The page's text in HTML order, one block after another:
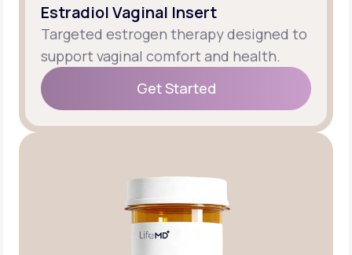
Estradiol Vaginal Insert
Targeted estrogen therapy designed to
support vaginal comfort and health.
Get Started
Get Started